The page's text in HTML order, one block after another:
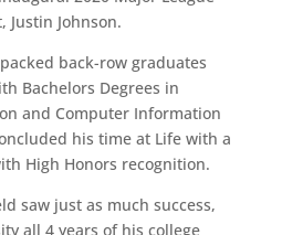
Justin Johnson.
back-row graduates
Bachelors Degrees in
and Computer Information
his time at Life with a
High Honors recognition.
saw just as much success,
all 4 years of his college